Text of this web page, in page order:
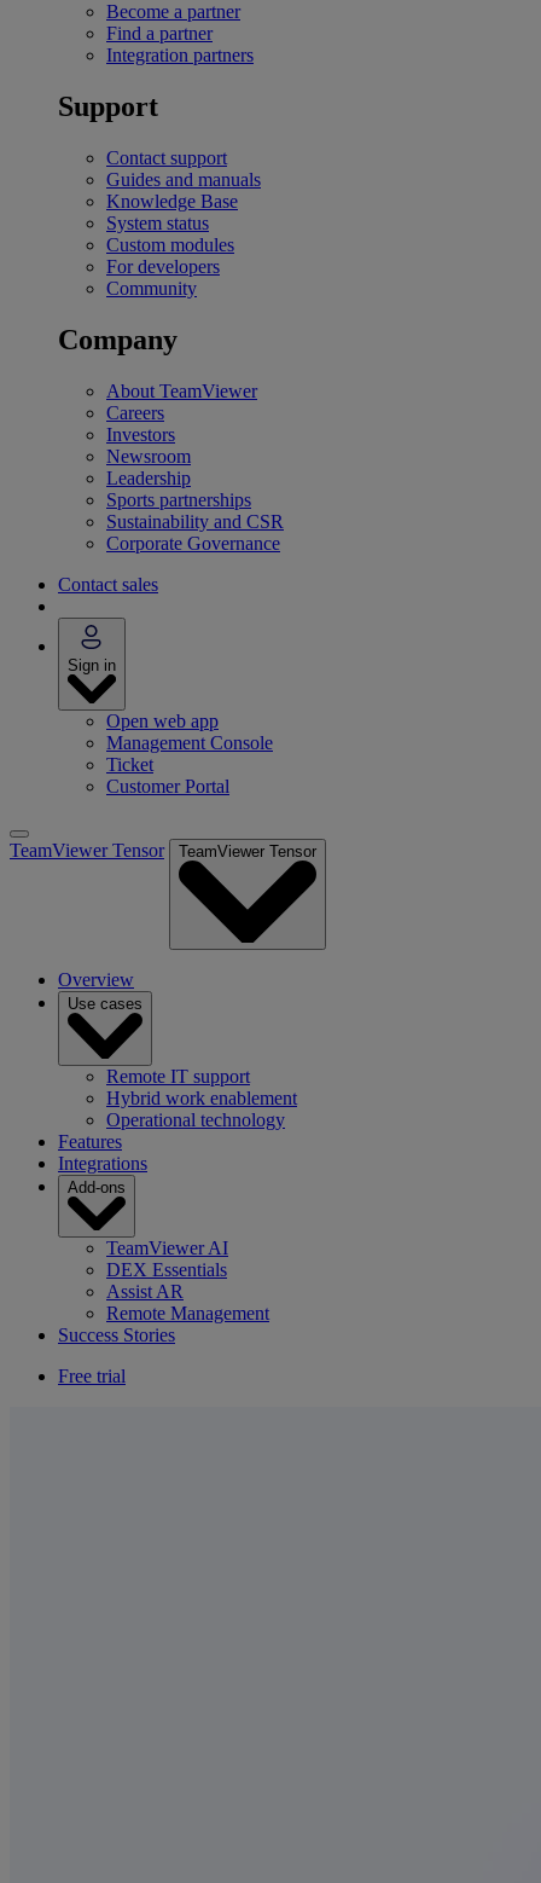
Become a partner
Find a partner
Integration partners
Support
Contact support
Guides and manuals
Knowledge Base
System status
Custom modules
For developers
Community
Company
About TeamViewer
Careers
Investors
Newsroom
Leadership
Sports partnerships
Sustainability and CSR
Corporate Governance
Contact sales
Sign in
Open web app
Management Console
Ticket
Customer Portal
TeamViewer Tensor TeamViewer Tensor
Overview
Use cases
Remote IT support
Hybrid work enablement
Operational technology
Features
Integrations
Add-ons
TeamViewer AI
DEX Essentials
Assist AR
Remote Management
Success Stories
Free trial